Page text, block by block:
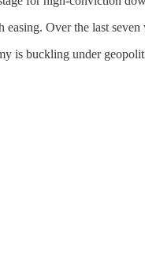
Over the last
is buckling under